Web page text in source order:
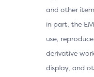
and other
in part, the
use,
derivative
display, and